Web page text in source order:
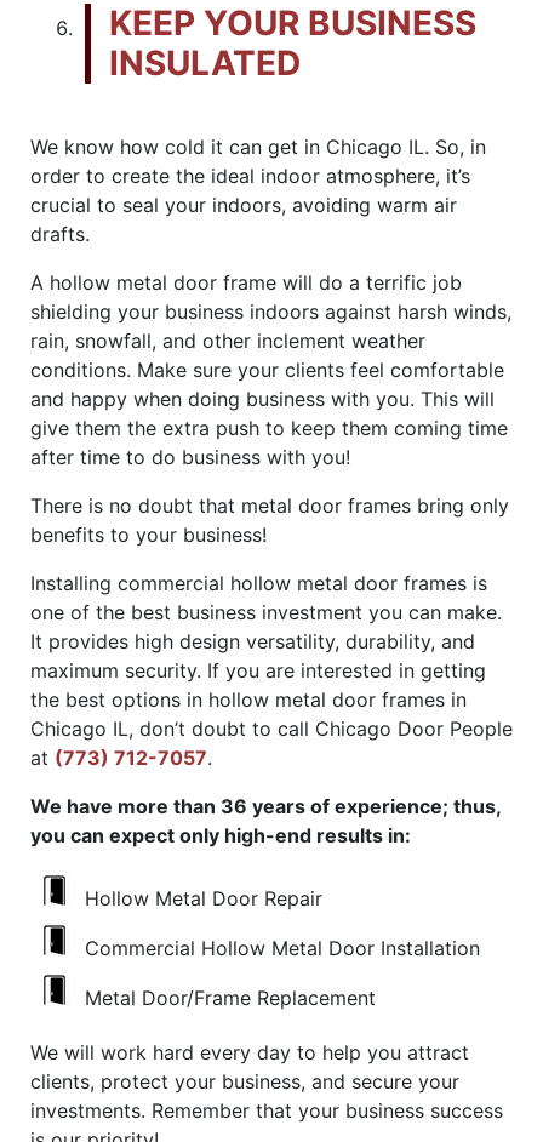
KEEP YOUR BUSINESS
INSULATED
We know how cold it can get in Chicago IL. So, in
order to create the ideal indoor atmosphere, it’s
crucial to seal your indoors, avoiding warm air
drafts.
A hollow metal door frame will do a terrific job
shielding your business indoors against harsh winds,
rain, snowfall, and other inclement weather
conditions. Make sure your clients feel comfortable
and happy when doing business with you. This will
give them the extra push to keep them coming time
after time to do business with you!
There is no doubt that metal door frames bring only
benefits to your business!
Installing commercial hollow metal door frames is
one of the best business investment you can make.
It provides high design versatility, durability, and
maximum security. If you are interested in getting
the best options in hollow metal door frames in
Chicago IL, don’t doubt to call Chicago Door People
at (773) 712-7057.
We have more than 36 years of experience; thus,
you can expect only high-end results in:
Hollow Metal Door Repair
Commercial Hollow Metal Door Installation
Metal Door/Frame Replacement
We will work hard every day to help you attract
clients, protect your business, and secure your
investments. Remember that your business success